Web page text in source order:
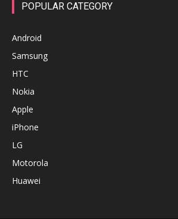
POPULAR CATEGORY
Android
Samsung
HTC
Nokia
Apple
iPhone
LG
Motorola
Huawei